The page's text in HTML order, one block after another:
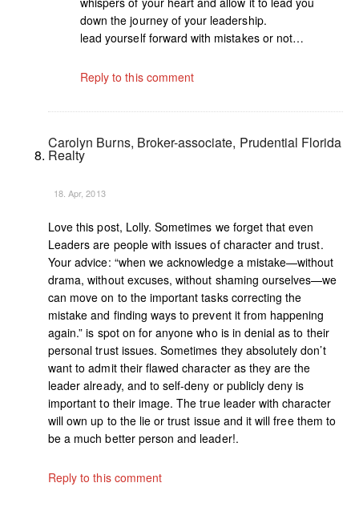
down the journey of your leadership.
lead yourself forward with mistakes or not…
Reply to this comment
Carolyn Burns, Broker-associate, Prudential Florida
Realty
18. Apr, 2013
Love this post, Lolly. Sometimes we forget that even
Leaders are people with issues of character and trust.
Your advice: “when we acknowledge a mistake—without
drama, without excuses, without shaming ourselves—we
can move on to the important tasks correcting the
mistake and finding ways to prevent it from happening
again.” is spot on for anyone who is in denial as to their
personal trust issues. Sometimes they absolutely don’t
want to admit their flawed character as they are the
leader already, and to self-deny or publicly deny is
important to their image. The true leader with character
will own up to the lie or trust issue and it will free them to
be a much better person and leader!.
Reply to this comment